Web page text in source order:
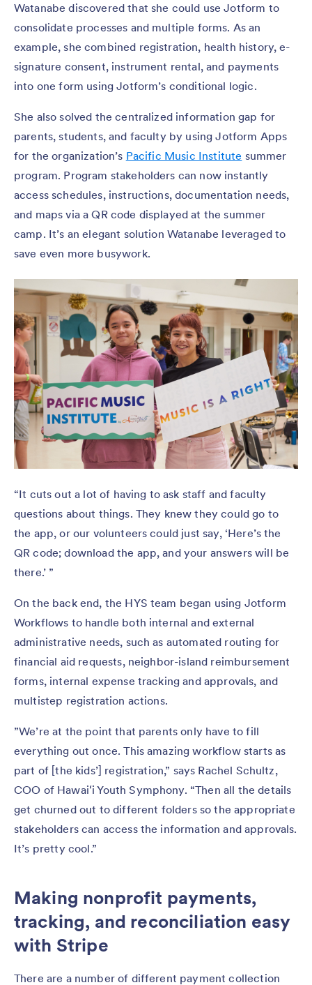
Watanabe discovered that she could use Jotform to
consolidate processes and multiple forms. As an
example, she combined registration, health history, e-
signature consent, instrument rental, and payments
into one form using Jotform’s conditional logic.
She also solved the centralized information gap for
parents, students, and faculty by using Jotform Apps
for the organization’s Pacific Music Institute summer
program. Program stakeholders can now instantly
access schedules, instructions, documentation needs,
and maps via a QR code displayed at the summer
camp. It’s an elegant solution Watanabe leveraged to
save even more busywork.
“It cuts out a lot of having to ask staff and faculty
questions about things. They knew they could go to
the app, or our volunteers could just say, ‘Here’s the
QR code; download the app, and your answers will be
there.’ ”
On the back end, the HYS team began using Jotform
Workflows to handle both internal and external
administrative needs, such as automated routing for
financial aid requests, neighbor-island reimbursement
forms, internal expense tracking and approvals, and
multistep registration actions.
”We’re at the point that parents only have to fill
everything out once. This amazing workflow starts as
part of [the kids’] registration,” says Rachel Schultz,
COO of Hawaiʻi Youth Symphony. “Then all the details
get churned out to different folders so the appropriate
stakeholders can access the information and approvals.
It’s pretty cool.”
Making nonprofit payments,
tracking, and reconciliation easy
with Stripe
There are a number of different payment collection